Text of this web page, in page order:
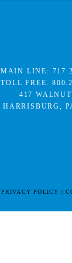
MAIN LINE:
TOLL FREE:
417
HARRISBURG,
PRIVACY POLICY